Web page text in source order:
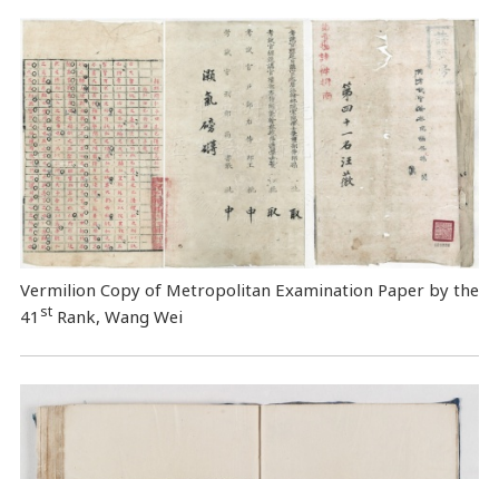
Vermilion Copy of Metropolitan Examination Paper by the
41 stRank, Wang Wei